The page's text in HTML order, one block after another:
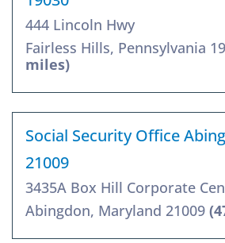
444 Lincoln Hwy
Fairless Hills, Pennsylvania
miles)
Social Security Office
21009
3435A Box Hill Corporate
Abingdon, Maryland 21009